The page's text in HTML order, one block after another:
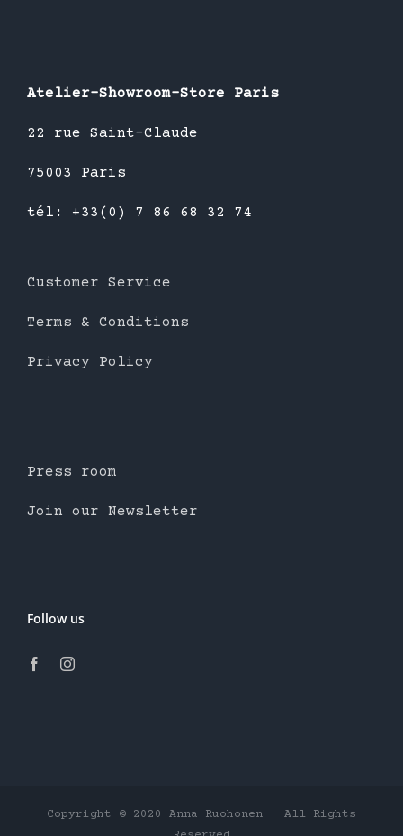
Atelier-Showroom-Store Paris
22 rue Saint-Claude
75003 Paris
tél: +33(0) 7 86 68 32 74
Customer Service
Terms & Conditions
Privacy Policy
Press room
Join our Newsletter
Follow us
Copyright © 2020 Anna Ruohonen | All Rights